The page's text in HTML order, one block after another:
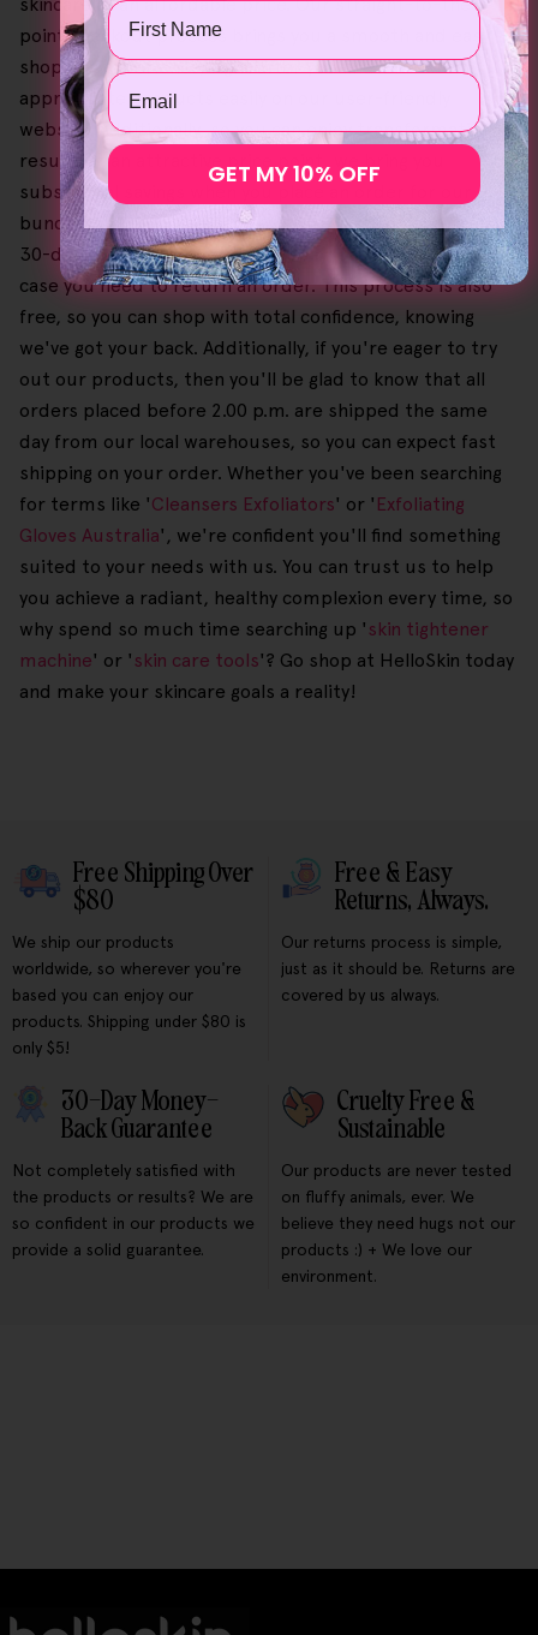
point checkout process brings you a smooth and easy
shopping experience, right after you find the
appropriate products easily on our user-friendly
website. Additionally, so you can enjoy transformative
results at an attractive price point, we bring you
substantial savings when you place an order for our
bundles. To give you peace of mind, we even provide a
30-day no-questions-asked money-back guarantee in
case you need to return an order. This process is also
free, so you can shop with total confidence, knowing
we've got your back. Additionally, if you're eager to try
out our products, then you'll be glad to know that all
orders placed before 2.00 p.m. are shipped the same
day from our local warehouses, so you can expect fast
shipping on your order. Whether you've been searching
for terms like 'Cleansers Exfoliators' or ' Exfoliating
Gloves Australia', we're confident you'll find something
suited to your needs with us. You can trust us to help
you achieve a radiant, healthy complexion every time, so
why spend so much time searching up ' skin tightener
machine' or ' skin care tools'? Go shop at HelloSkin today
and make your skincare goals a reality!
Free Shipping Over
$80
We ship our products
worldwide, so wherever you're
based you can enjoy our
products. Shipping under $80 is
only $5!
Free & Easy
Returns, Always.
Our returns process is simple,
just as it should be. Returns are
covered by us always.
30-Day Money-
Back Guarantee
Not completely satisfied with
the products or results? We are
so confident in our products we
provide a solid guarantee.
Cruelty Free &
Sustainable
Our products are never tested
on fluffy animals, ever. We
believe they need hugs not our
products :) + We love our
environment.
Name
Email
GET MY 10% OFF